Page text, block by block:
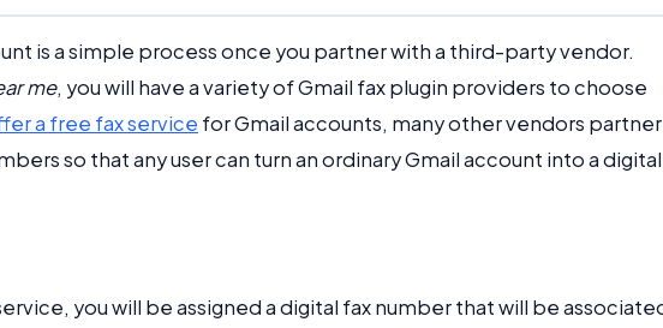
is a simple process once you partner with a third-party vendor.
me, you will have a variety of Gmail fax plugin providers to choose
a free fax service for Gmail accounts, many other vendors partner
so that any user can turn an ordinary Gmail account into a digital
you will be assigned a digital fax number that will be